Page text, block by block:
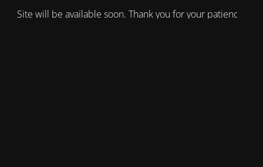
Site will be available soon. Thank you for your patience!